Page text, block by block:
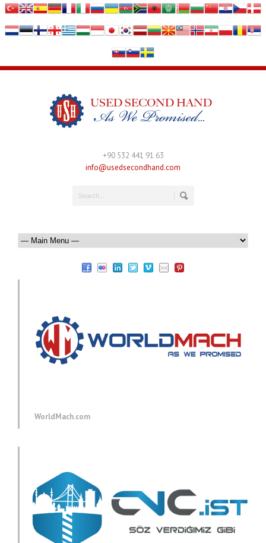
+90 532 441 91 63
info@usedsecondhand.com
WorldMach.com